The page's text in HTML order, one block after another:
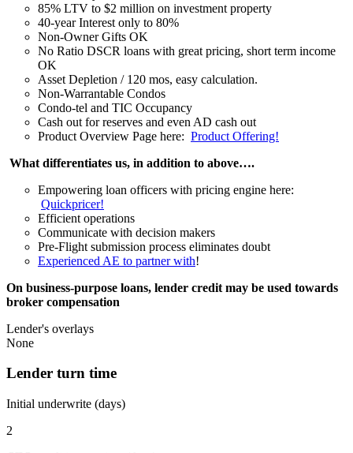
85% LTV to $2 million on investment property
40-year Interest only to 80%
Non-Owner Gifts OK
No Ratio DSCR loans with great pricing, short term income
OK
Asset Depletion / 120 mos, easy calculation.
Non-Warrantable Condos
Condo-tel and TIC Occupancy
Cash out for reserves and even AD cash out
Product Overview Page here: Product Offering!
What differentiates us, in addition to above….
Empowering loan officers with pricing engine here:
Quickpricer!
Efficient operations
Communicate with decision makers
Pre-Flight submission process eliminates doubt
Experienced AE to partner with!
On business-purpose loans, lender credit may be used towards
broker compensation
Lender's overlays
None
Lender turn time
Initial underwrite (days)
2